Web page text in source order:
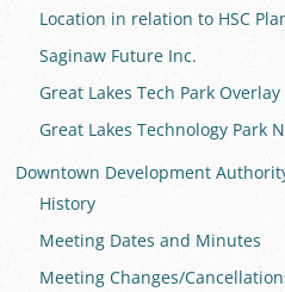
Location in relation to HSC
Saginaw Future Inc.
Great Lakes Tech Park
Great Lakes Technology Park
Downtown Development
History
Meeting Dates and Minutes
Meeting Changes/